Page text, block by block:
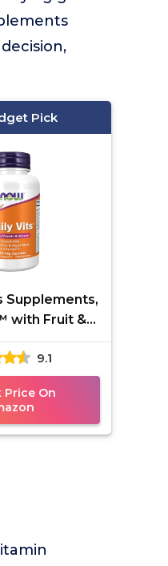
Pick
Supplements,
with Fruit &
Lutein and
120 Veg
9.1
Price On